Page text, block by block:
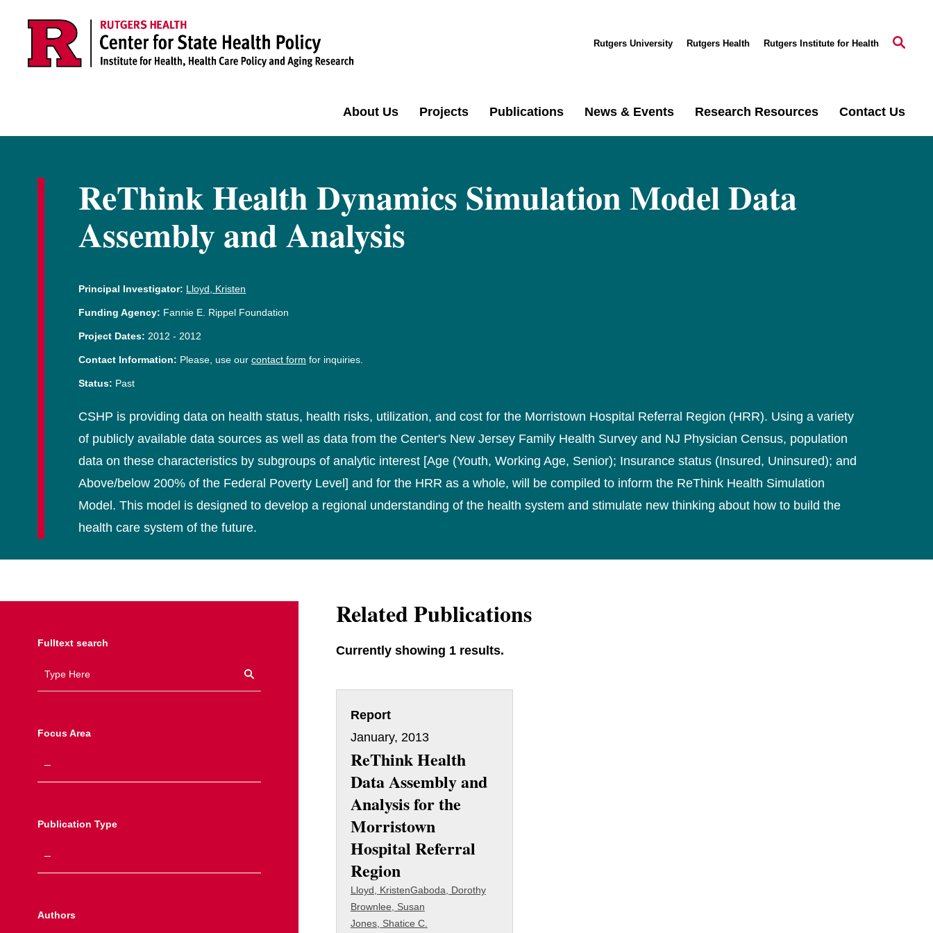
Rutgers University Rutgers Health Rutgers Institute for Health
About Us Projects Publications News & Events Research Resources Contact Us
ReThink Health Dynamics Simulation Model Data
Assembly and Analysis
Principal Investigator: Lloyd, Kristen
Funding Agency: Fannie E. Rippel Foundation
Project Dates: 2012 - 2012
Contact Information: Please, use ourcontact form for inquiries.
Status: Past
CSHP is providing data on health status, health risks, utilization, and cost for the Morristown Hospital Referral Region (HRR). Using a variety
of publicly available data sources as well as data from the Center's New Jersey Family Health Survey and NJ Physician Census, population
data on these characteristics by subgroups of analytic interest [Age (Youth, Working Age, Senior); Insurance status (Insured, Uninsured); and
Above/below 200% of the Federal Poverty Level] and for the HRR as a whole, will be compiled to inform the ReThink Health Simulation
Model. This model is designed to develop a regional understanding of the health system and stimulate new thinking about how to build the
health care system of the future.
Fulltext search
Focus Area
Publication Type
Authors
Related Publications
Currently showing 1 results.
Report
January, 2013
ReThink Health
Data Assembly and
Analysis for the
Morristown
Hospital Referral
Region
Lloyd, KristenGaboda, Dorothy
Brownlee, Susan
Jones, Shatice C.